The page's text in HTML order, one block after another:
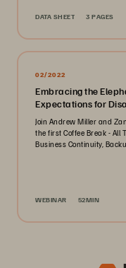
DATA SHEET 3 PAGES
02/2022
Embracing the
Expectations for
Join Andrew Miller and
the first Coffee Break - All
Business Continuity,
WEBINAR 52MIN